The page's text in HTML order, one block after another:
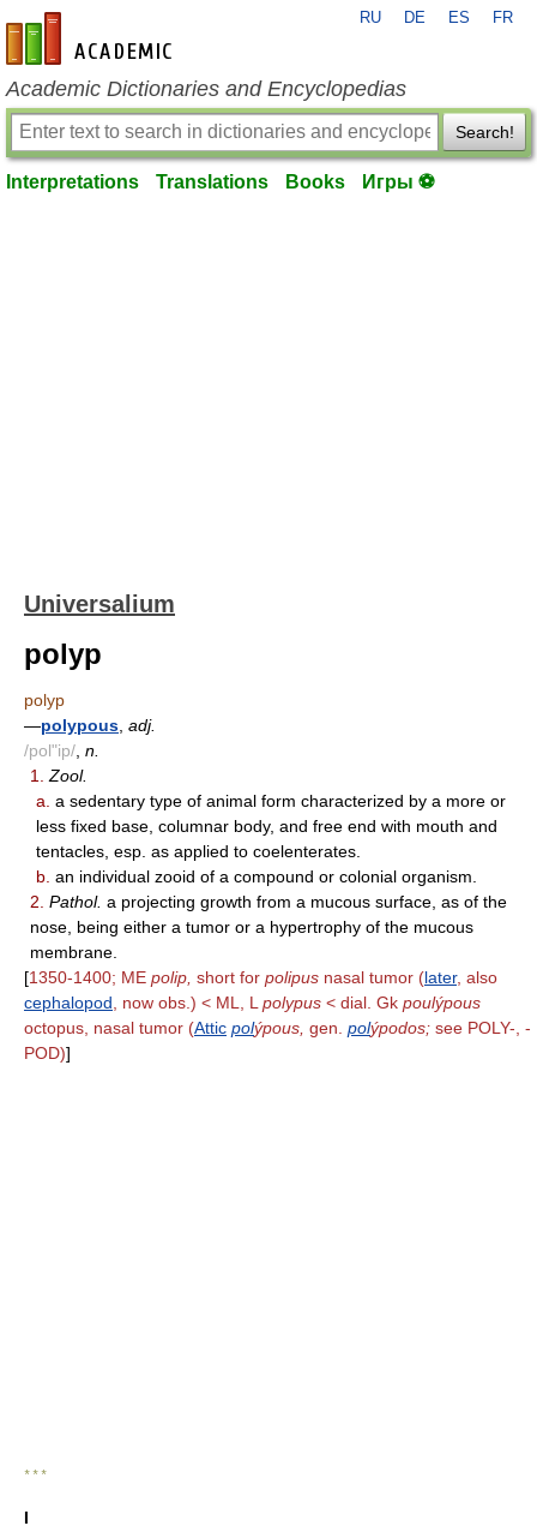
en-academic.com
RU DE ES FR
Academic Dictionaries and Encyclopedias
Search!
Interpretations Translations Books Игры ⚽
Universalium
polyp
polyp
—polypous adj.
/pol"ip/ n.
1.
Zool.
a. a sedentary type of animal form characterized by a more or
less fixed base, columnar body, and free end with mouth and
tentacles, esp. as applied to coelenterates.
b. an individual zooid of a compound or colonial organism.
2. Pathol. a projecting growth from a mucous surface, as of the
nose, being either a tumor or a hypertrophy of the mucous
membrane.
[1350-1400; ME polip, short for polipus nasal tumor (later, also
cephalopod , now obs.) < ML, L polypus < dial. Gk poulýpous
octopus, nasal tumor (Attic polýpous, gen. polýpodos; see POLY-, -
POD)]
* * *
I